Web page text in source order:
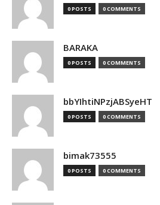
0 POSTS 0 COMMENTS
BARAKA
0 POSTS 0 COMMENTS
bbYIhtiNPzjABSyeHT
0 POSTS 0 COMMENTS
bimak73555
0 POSTS 0 COMMENTS